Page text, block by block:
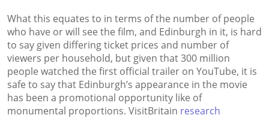
What this equates to in terms of the number of people
who have or will see the film, and Edinburgh in it, is hard
to say given differing ticket prices and number of
viewers per household, but given that 300 million
people watched the first official trailer on YouTube, it is
safe to say that Edinburgh’s appearance in the movie
has been a promotional opportunity like of
monumental proportions. VisitBritain research